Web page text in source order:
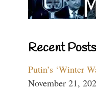
Recent Posts
Putin’s ‘Winter
November 21,